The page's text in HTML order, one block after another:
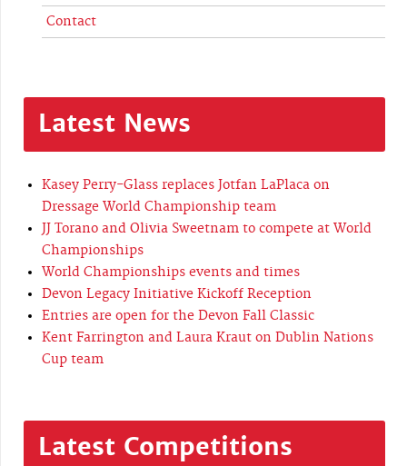
Contact
Latest News
Kasey Perry-Glass replaces Jotfan LaPlaca on
Dressage World Championship team
JJ Torano and Olivia Sweetnam to compete at World
Championships
World Championships events and times
Devon Legacy Initiative Kickoff Reception
Entries are open for the Devon Fall Classic
Kent Farrington and Laura Kraut on Dublin Nations
Cup team
Latest Competitions